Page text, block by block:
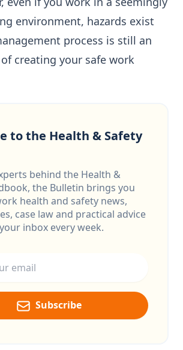
environment, hazards exist
process is still an
creating your safe work
to the Health & Safety
behind the Health &
the Bulletin brings you
health and safety news,
case law and practical advice
inbox every week.
Subscribe